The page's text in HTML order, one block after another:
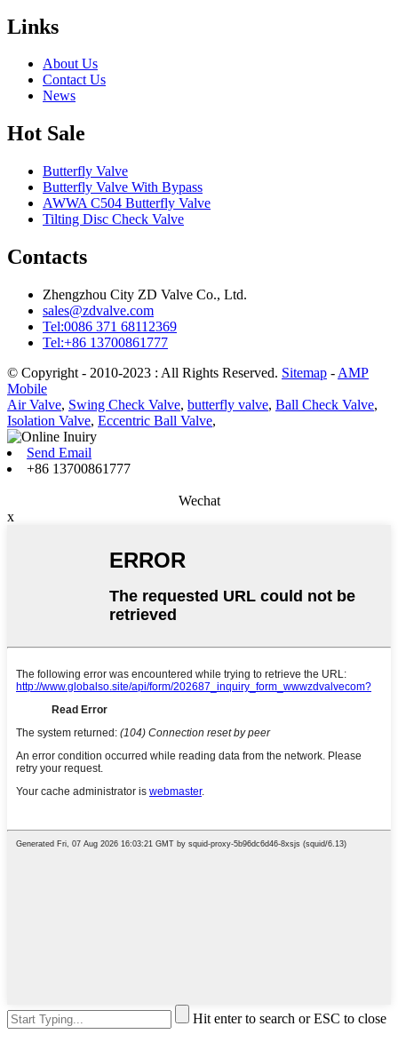
Links
About Us
Contact Us
News
Hot Sale
Butterfly Valve
Butterfly Valve With Bypass
AWWA C504 Butterfly Valve
Tilting Disc Check Valve
Contacts
Zhengzhou City ZD Valve Co., Ltd.
sales@zdvalve.com
Tel:0086 371 68112369
Tel:+86 13700861777
© Copyright - 2010-2023 : All Rights Reserved. Sitemap - AMP
Mobile
Air Valve, Swing Check Valve, butterfly valve, Ball Check Valve,
Isolation Valve, Eccentric Ball Valve,
Send Email
+86 13700861777
Wechat
x
Hit enter to search or ESC to close